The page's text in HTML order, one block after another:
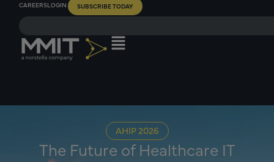
CAREERSLOGIN SUBSCRIBE TODAY
AHIP 2026
The Future of Healthcare IT